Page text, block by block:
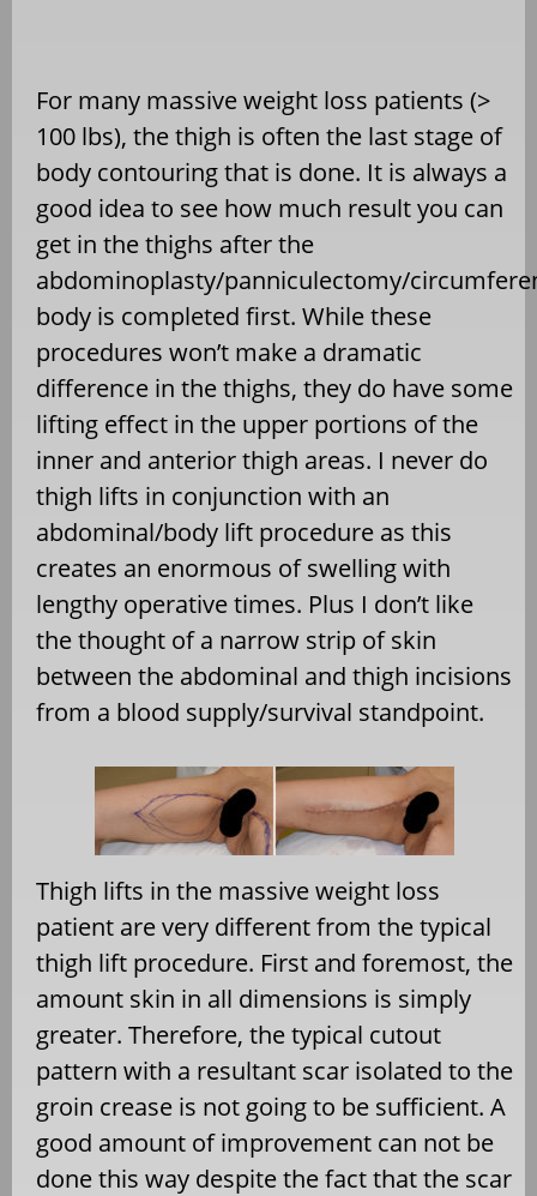
For many massive weight loss patients (>
100 lbs), the thigh is often the last stage of
body contouring that is done. It is always a
good idea to see how much result you can
get in the thighs after the
abdominoplasty/panniculectomy/
body is completed first. While these
procedures won’t make a dramatic
difference in the thighs, they do have some
lifting effect in the upper portions of the
inner and anterior thigh areas. I never do
thigh lifts in conjunction with an
abdominal/body lift procedure as this
creates an enormous of swelling with
lengthy operative times. Plus I don’t like
the thought of a narrow strip of skin
between the abdominal and thigh incisions
from a blood supply/survival standpoint.
Thigh lifts in the massive weight loss
patient are very different from the typical
thigh lift procedure. First and foremost, the
amount skin in all dimensions is simply
greater. Therefore, the typical cutout
pattern with a resultant scar isolated to the
groin crease is not going to be sufficient. A
good amount of improvement can not be
done this way despite the fact that the scar